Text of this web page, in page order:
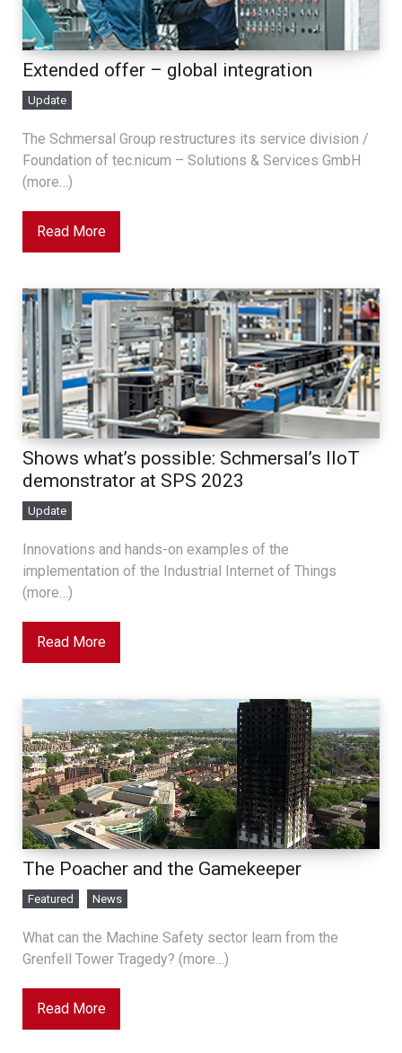
Extended offer – global integration
Update
The Schmersal Group restructures its service division /
Foundation of tec.nicum – Solutions & Services GmbH
(more…)
Read More
Shows what’s possible: Schmersal’s IIoT
demonstrator at SPS 2023
Update
Innovations and hands-on examples of the
implementation of the Industrial Internet of Things
(more…)
Read More
The Poacher and the Gamekeeper
Featured News
What can the Machine Safety sector learn from the
Grenfell Tower Tragedy? (more…)
Read More